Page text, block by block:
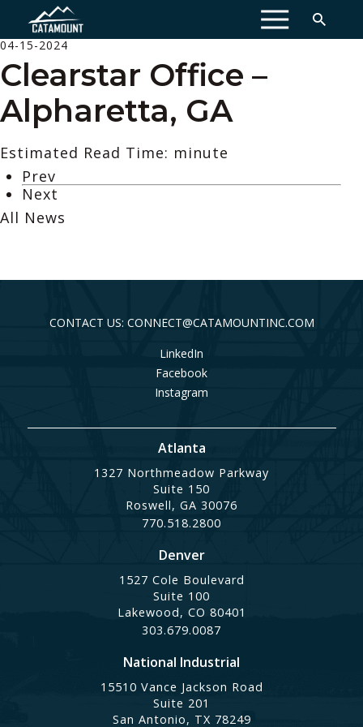
MENU
04-15-2024
Clearstar Office –
Alpharetta, GA
Estimated Read Time: minute
Prev
Next
All News
CONTACT US: CONNECT@CATAMOUNTINC.COM
LinkedIn
Facebook
Instagram
Atlanta
1327 Northmeadow Parkway
Suite 150
Roswell, GA 30076
770.518.2800
Denver
1527 Cole Boulevard
Suite 100
Lakewood, CO 80401
303.679.0087
National Industrial
15510 Vance Jackson Road
Suite 201
San Antonio, TX 78249